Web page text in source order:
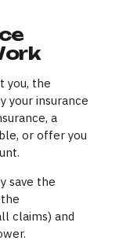
you, the
your insurance
a
or offer you
save the
claims) and